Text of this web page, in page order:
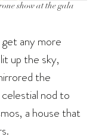
show at the gala
any more
up the sky,
the
nod to
a house that